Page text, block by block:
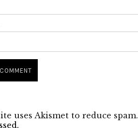
uses Akismet to reduce spam.